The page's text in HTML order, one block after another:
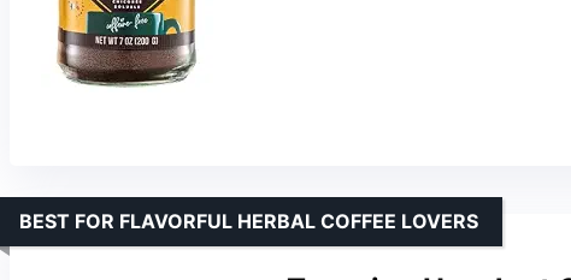
BEST FOR FLAVORFUL HERBAL COFFEE LOVERS